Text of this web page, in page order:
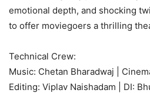
emotional depth, and shocking
to offer moviegoers a thrilling
Technical Crew:
Music: Chetan Bharadwaj |
Editing: Viplav Naishadam | DI: